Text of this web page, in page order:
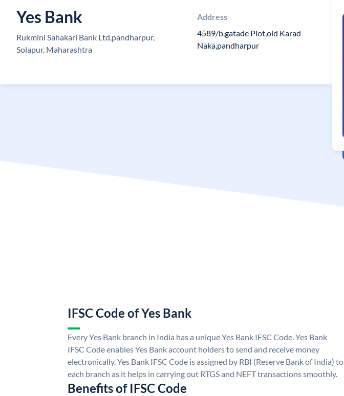
Yes Bank
Rukmini Sahakari Bank Ltd,pandharpur,
Solapur, Maharashtra
Address
4589/b,gatade Plot,old Karad
Naka,pandharpur
IFSC Code of Yes Bank
Every Yes Bank branch in India has a unique Yes Bank IFSC Code. Yes Bank
IFSC Code enables Yes Bank account holders to send and receive money
electronically. Yes Bank IFSC Code is assigned by RBI (Reserve Bank of India) to
each branch as it helps in carrying out RTGS and NEFT transactions smoothly.
Benefits of IFSC Code